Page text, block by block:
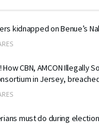
kidnapped on Benue’s
How CBN, AMCON Illegally
in Jersey,
must do during